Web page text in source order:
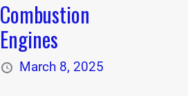
Combustion
Engines
March 8, 2025